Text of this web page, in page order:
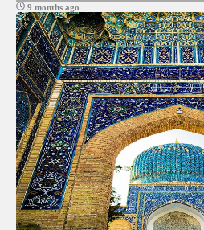
9 months ago